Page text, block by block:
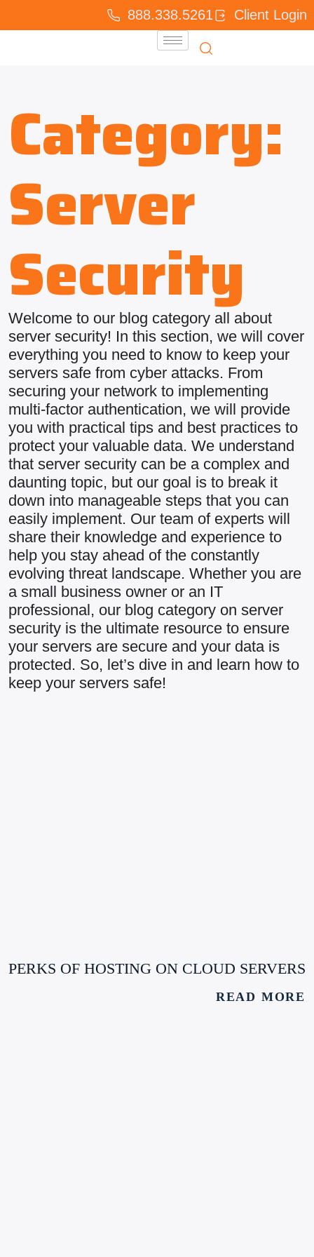
888.338.5261 Client Login
Category:
Server
Security
Welcome to our blog category all about
server security! In this section, we will cover
everything you need to know to keep your
servers safe from cyber attacks. From
securing your network to implementing
multi-factor authentication, we will provide
you with practical tips and best practices to
protect your valuable data. We understand
that server security can be a complex and
daunting topic, but our goal is to break it
down into manageable steps that you can
easily implement. Our team of experts will
share their knowledge and experience to
help you stay ahead of the constantly
evolving threat landscape. Whether you are
a small business owner or an IT
professional, our blog category on server
security is the ultimate resource to ensure
your servers are secure and your data is
protected. So, let’s dive in and learn how to
keep your servers safe!
PERKS OF HOSTING ON CLOUD SERVERS
READ MORE